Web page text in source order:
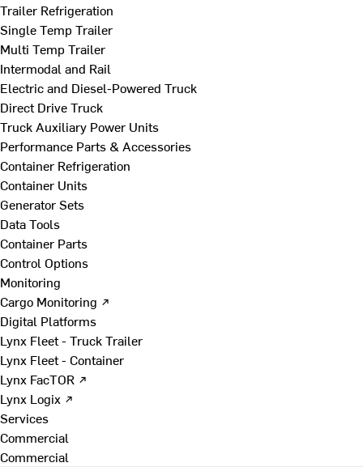
Trailer Refrigeration
Single Temp Trailer
Multi Temp Trailer
Intermodal and Rail
Electric and Diesel-Powered Truck
Direct Drive Truck
Truck Auxiliary Power Units
Performance Parts & Accessories
Container Refrigeration
Container Units
Generator Sets
Data Tools
Container Parts
Control Options
Monitoring
Cargo Monitoring ↗
Digital Platforms
Lynx Fleet - Truck Trailer
Lynx Fleet - Container
Lynx FacTOR ↗
Lynx Logix ↗
Services
Commercial
Commercial